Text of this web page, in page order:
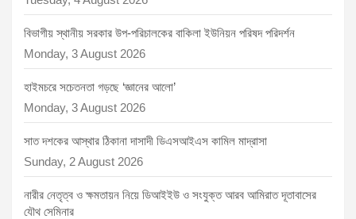
বিভাগীয় স্থানীয় সরকার উপ-পরিচালকের বাকিলা ইউনিয়ন পরিষদ পরিদর্শন
Monday, 3 August 2026
হাইমচরে সচেতনতা গড়ছে ‘জ্ঞানের আলো’
Monday, 3 August 2026
সাত দশকের আস্থার ঠিকানা দাসাদী ডিএসআইএস কামিল মাদ্রাসা
Sunday, 2 August 2026
নারীর নেতৃত্ব ও ক্ষমতায়ন নিয়ে ডিআইইউ ও সংযুক্ত আরব আমিরাত দূতাবাসের
যৌথ সেমিনার